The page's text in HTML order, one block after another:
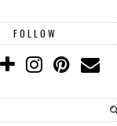
FOLLOW